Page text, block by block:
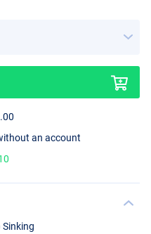
an account
Sinking